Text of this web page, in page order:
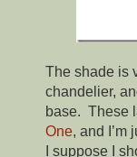
The shade is
chandelier,
base. These
One, and I’m
I suppose I